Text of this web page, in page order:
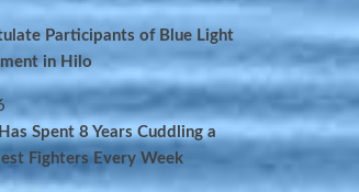
Participants of Blue Light
in Hilo
Spent 8 Years Cuddling a
Fighters Every Week